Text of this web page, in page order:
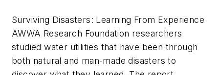
Surviving Disasters: Learning From Experience
AWWA Research Foundation researchers
studied water utilities that have been through
both natural and man-made disasters to